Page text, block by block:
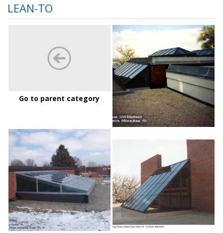
LEAN-TO
Go to parent category
Alumni-
2_md
dordt
college